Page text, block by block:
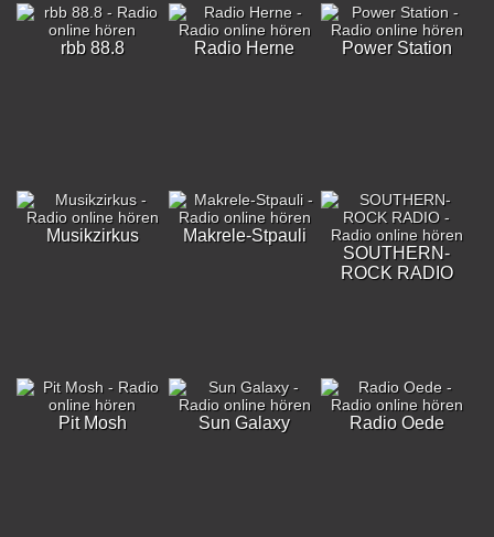
rbb 88.8 Radio Herne Power Station
Musikzirkus
Makrele-Stpauli
SOUTHERN-
ROCK RADIO
Pit Mosh Sun Galaxy Radio Oede